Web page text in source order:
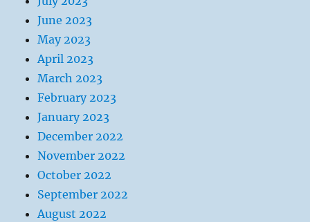
June 2023
May 2023
April 2023
March 2023
February 2023
January 2023
December 2022
November 2022
October 2022
September 2022
August 2022